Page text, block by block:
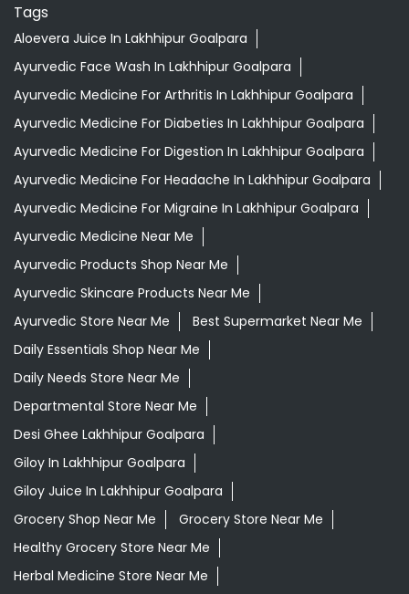
Tags
Aloevera Juice In Lakhhipur Goalpara
Ayurvedic Face Wash In Lakhhipur Goalpara
Ayurvedic Medicine For Arthritis In Lakhhipur Goalpara
Ayurvedic Medicine For Diabeties In Lakhhipur Goalpara
Ayurvedic Medicine For Digestion In Lakhhipur Goalpara
Ayurvedic Medicine For Headache In Lakhhipur Goalpara
Ayurvedic Medicine For Migraine In Lakhhipur Goalpara
Ayurvedic Medicine Near Me
Ayurvedic Products Shop Near Me
Ayurvedic Skincare Products Near Me
Ayurvedic Store Near Me
Best Supermarket Near Me
Daily Essentials Shop Near Me
Daily Needs Store Near Me
Departmental Store Near Me
Desi Ghee Lakhhipur Goalpara
Giloy In Lakhhipur Goalpara
Giloy Juice In Lakhhipur Goalpara
Grocery Shop Near Me
Grocery Store Near Me
Healthy Grocery Store Near Me
Herbal Medicine Store Near Me